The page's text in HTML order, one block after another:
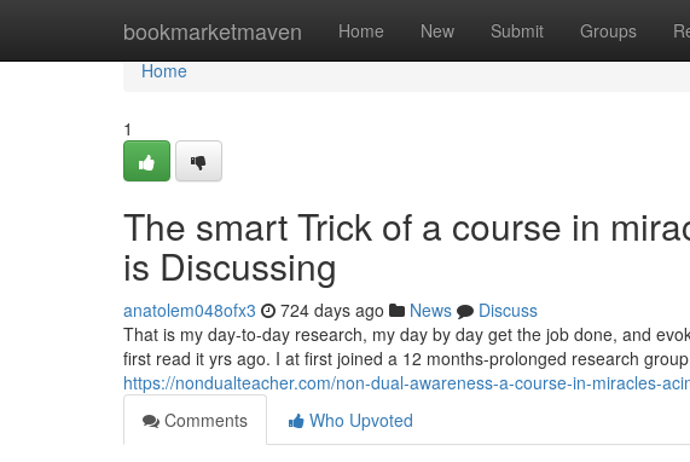
bookmarketmaven Home New Submit Groups
Home
Home
1
The smart Trick of a course in
is Discussing
anatolem048ofx3 724 days ago News
Discuss
That is my day-to-day research, my day by day get the job done, and
first read it yrs ago. I at first joined a 12 months-prolonged research
https://nondualteacher.com/non-dual-awareness-a-course-in-miracles-
Comments
Who Upvoted